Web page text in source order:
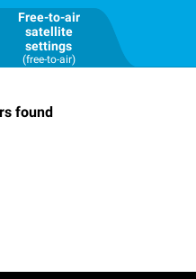
Free-to-air
satellite
settings
(free-to-air)
found